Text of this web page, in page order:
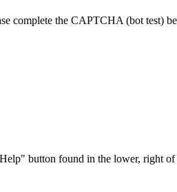
complete the CAPTCHA (bot test)
button found in the lower, right of